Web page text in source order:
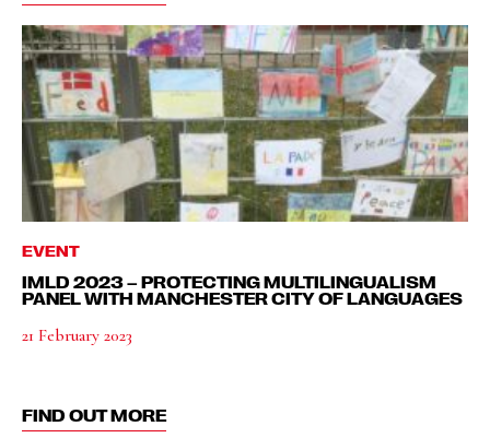
EVENT
IMLD 2023 – PROTECTING MULTILINGUALISM
PANEL WITH MANCHESTER CITY OF LANGUAGES
21 February 2023
FIND OUT MORE